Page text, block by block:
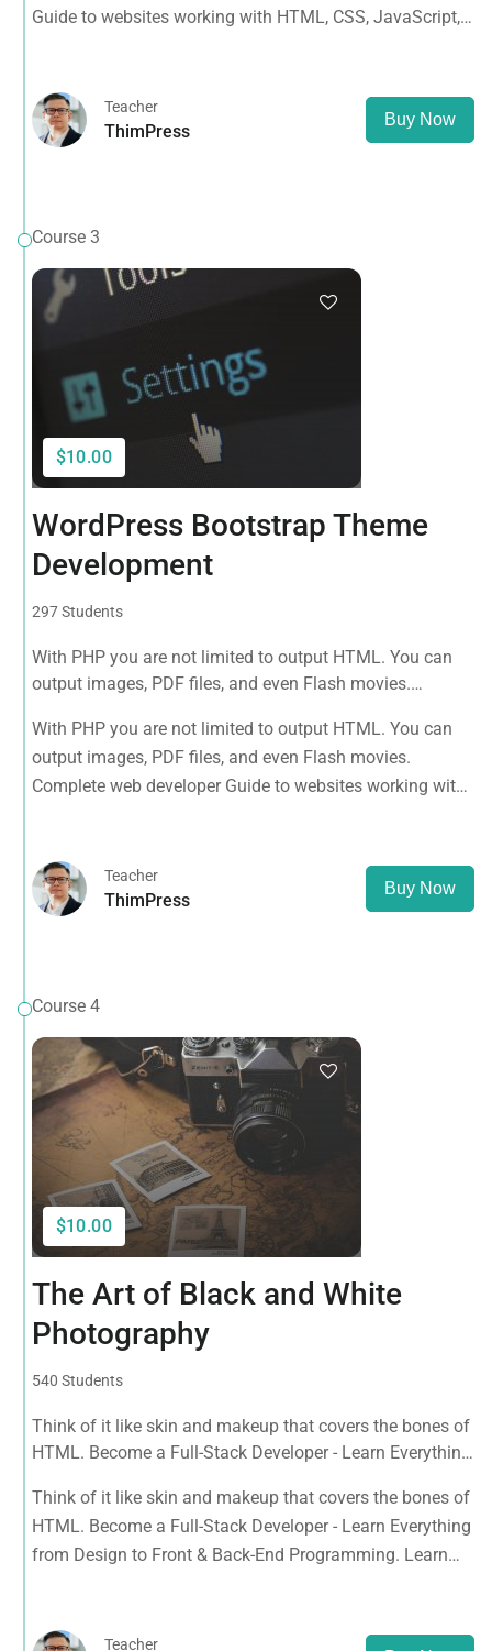
Guide to websites working with HTML, CSS, JavaScript,
Teacher
ThimPress
Buy Now
Course 3
$10.00
WordPress Bootstrap Theme
Development
297 Students
With PHP you are not limited to output HTML. You can
output images, PDF files, and even Flash movies.
HTML, CSS, JavaScript, PHP, Bootstrap, JQuery, MySQL
and more
With PHP you are not limited to output HTML. You can
output images, PDF files, and even Flash movies.
Complete web developer Guide to websites working with
Teacher
ThimPress
Buy Now
Course 4
$10.00
The Art of Black and White
Photography
540 Students
Think of it like skin and makeup that covers the bones of
HTML. Become a Full-Stack Developer - Learn Everything
about popular web frameworks.
Think of it like skin and makeup that covers the bones of
HTML. Become a Full-Stack Developer - Learn Everything
from Design to Front & Back-End Programming. Learn
Teacher